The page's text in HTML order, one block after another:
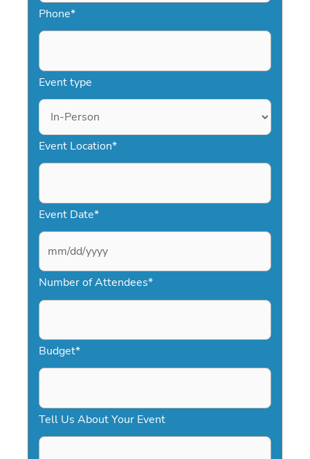
Phone*
Event type
Event Location*
Event Date*
M
s
a
s
D
D
Number of Attendees*
Budget*
Tell Us About Your Event